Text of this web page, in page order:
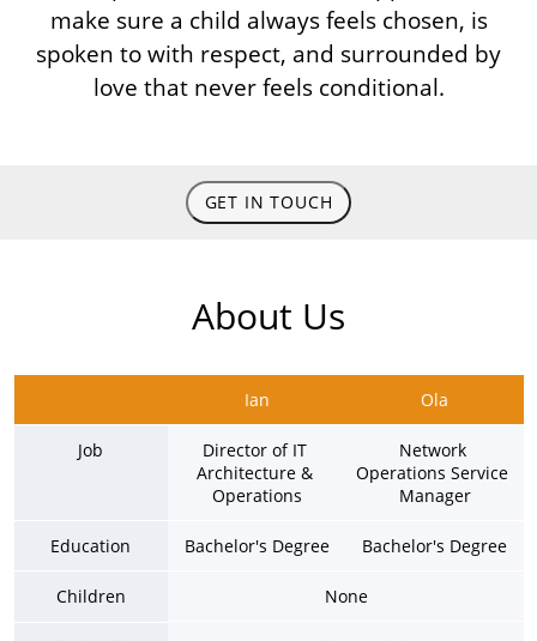
make sure a child always feels chosen, is
spoken to with respect, and surrounded by
love that never feels conditional.
GET IN TOUCH
About Us
Ian Ola
Job
Director of IT
Architecture &
Operations
Network
Operations Service
Manager
Education Bachelor's Degree Bachelor's Degree
Children None